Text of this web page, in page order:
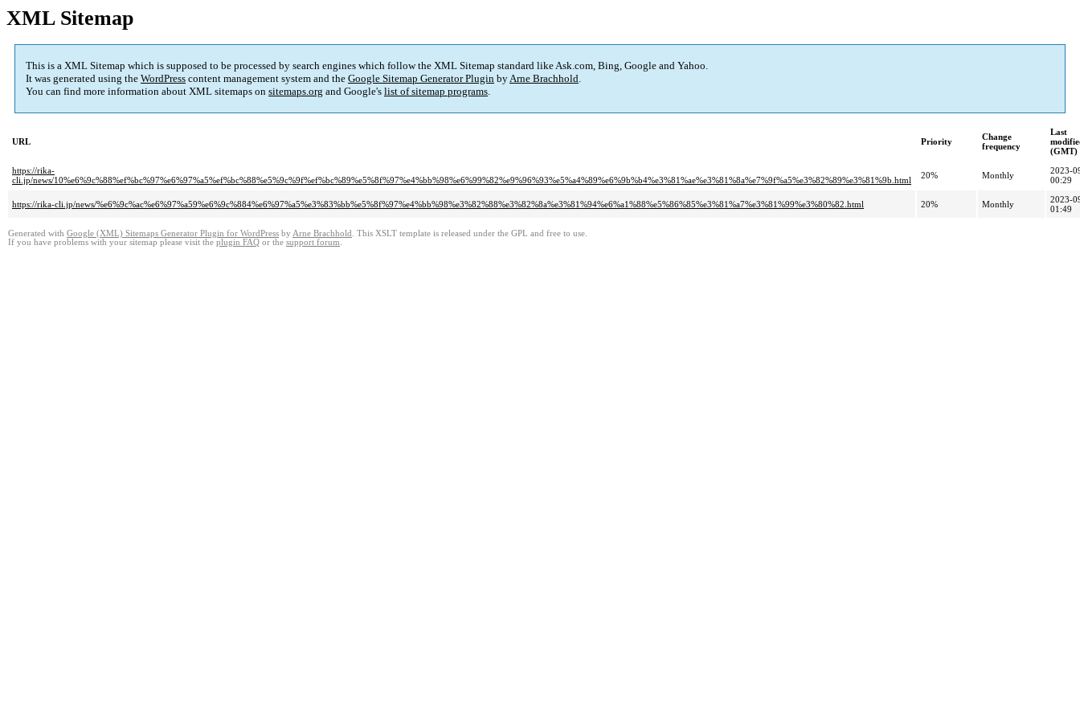
XML Sitemap
This is a XML Sitemap which is supposed to be processed by search engines which follow the XML Sitemap standard like Ask.com, Bing, Google and Yahoo.
It was generated using the WordPress content management system and the Google Sitemap Generator Plugin byArne Brachhold.
You can find more information about XML sitemaps on sitemaps.org and Google's list of sitemap programs.
URL Priority
Change
frequency
Last
(GMT)
https://rika-
cli.jp/news/10%e6%9c%88%ef%bc%97%e6%97%a5%ef%bc%88%e5%9c%9f%ef%bc%89%e5%8f%97%e4%bb%98%e6%99%82%e9%96%93%e5%a4%89%e6%9b%b4%e3%81%ae%e3%81%8a%e7%9f%a5%e3%82%89%e3%81%9b.html
20% Monthly
2023-
00:29
https://rika-cli.jp/news/%e6%9c%ac%e6%97%a59%e6%9c%884%e6%97%a5%e3%83%bb%e5%8f%97%e4%bb%98%e3%82%88%e3%82%8a%e3%81%94%e6%a1%88%e5%86%85%e3%81%a7%e3%81%99%e3%80%82.html 20% Monthly
2023-
01:49
Generated with Google (XML) Sitemaps Generator Plugin for WordPress by Arne Brachhold . This XSLT template is released under the GPL and free to use.
If you have problems with your sitemap please visit the plugin FAQ or the support forum.